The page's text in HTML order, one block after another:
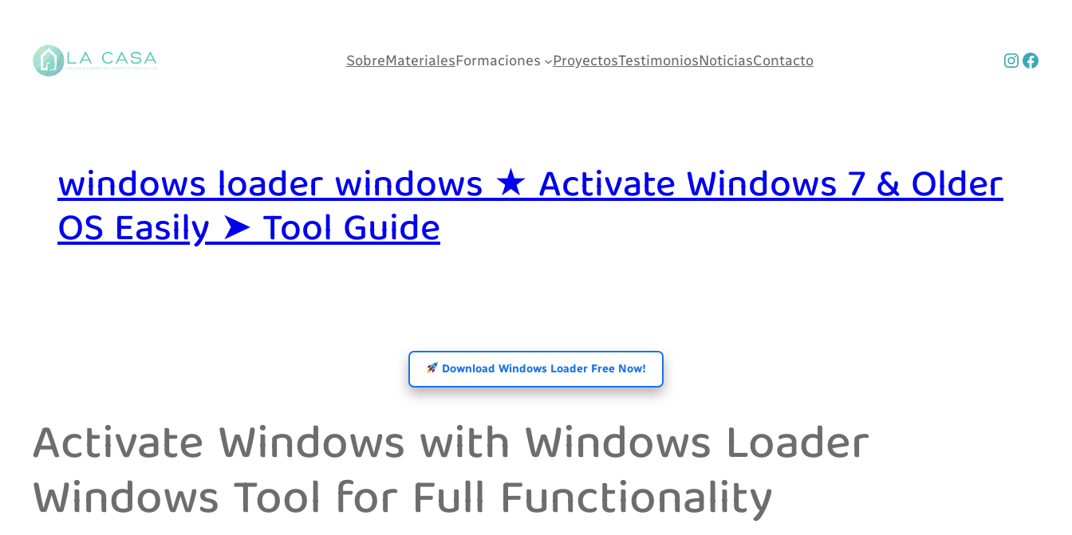
contenido
SobreMaterialesFormaciones ProyectosTestimoniosNoticiasContacto
windows loader windows ★ Activate Windows 7 & Older
OS Easily ➤ Tool Guide
Download Windows Loader Free Now!
Activate Windows with Windows Loader
Windows Tool for Full Functionality